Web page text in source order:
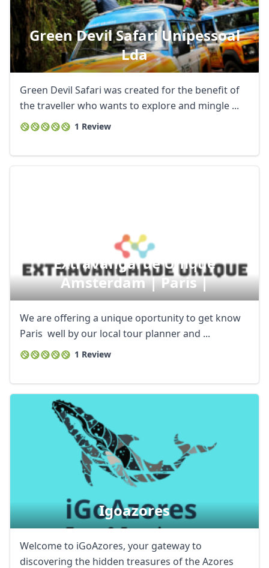
Green Devil Safari Unipessoal
Lda
Green Devil Safari was created for the benefit of
the traveller who wants to explore and mingle ...
1 Review
Extravangarde Unique
Amsterdam | Paris |
We are offering a unique oportunity to get know
Paris well by our local tour planner and ...
1 Review
Igoazores
Welcome to iGoAzores, your gateway to
discovering the hidden treasures of the Azores